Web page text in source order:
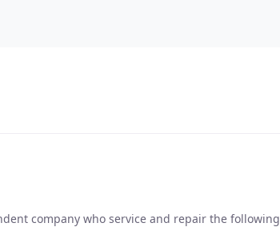
company who service and repair the following